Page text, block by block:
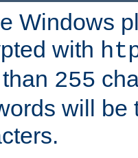
Windows
with
255
will be